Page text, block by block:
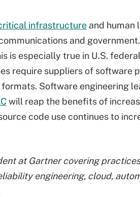
infrastructure and human
and
is especially true in U.S. federal
require suppliers of software
Software engineering
will reap the benefits of
code use continues to
at Gartner covering
engineering, cloud,